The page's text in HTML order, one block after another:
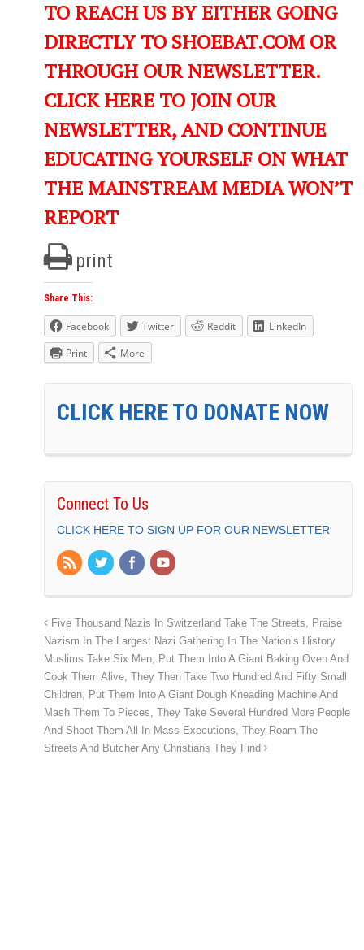
TO REACH US BY EITHER GOING
DIRECTLY TO SHOEBAT.COM OR
THROUGH OUR NEWSLETTER.
CLICK HERE TO JOIN OUR
NEWSLETTER, AND CONTINUE
EDUCATING YOURSELF ON WHAT
THE MAINSTREAM MEDIA WON’T
REPORT
print
Share This:
Facebook Twitter Reddit
LinkedIn
Print
More
CLICK HERE TO DONATE NOW
Connect To Us
CLICK HERE TO SIGN UP FOR OUR NEWSLETTER
Five Thousand Nazis In Switzerland Take The Streets, Praise
Nazism In The Largest Nazi Gathering In The Nation’s History
Muslims Take Six Men, Put Them Into A Giant Baking Oven And
Cook Them Alive, They Then Take Two Hundred And Fifty Small
Children, Put Them Into A Giant Dough Kneading Machine And
Mash Them To Pieces, They Take Several Hundred More People
And Shoot Them All In Mass Executions, They Roam The
Streets And Butcher Any Christians They Find